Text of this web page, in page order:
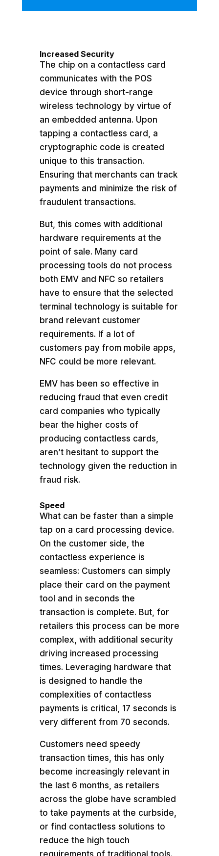
Increased Security
The chip on a contactless card
communicates with the POS
device through short-range
wireless technology by virtue of
an embedded antenna. Upon
tapping a contactless card, a
cryptographic code is created
unique to this transaction.
Ensuring that merchants can track
payments and minimize the risk of
fraudulent transactions.
But, this comes with additional
hardware requirements at the
point of sale. Many card
processing tools do not process
both EMV and NFC so retailers
have to ensure that the selected
terminal technology is suitable for
brand relevant customer
requirements. If a lot of
customers pay from mobile apps,
NFC could be more relevant.
EMV has been so effective in
reducing fraud that even credit
card companies who typically
bear the higher costs of
producing contactless cards,
aren’t hesitant to support the
technology given the reduction in
fraud risk.
Speed
What can be faster than a simple
tap on a card processing device.
On the customer side, the
contactless experience is
seamless: Customers can simply
place their card on the payment
tool and in seconds the
transaction is complete. But, for
retailers this process can be more
complex, with additional security
driving increased processing
times. Leveraging hardware that
is designed to handle the
complexities of contactless
payments is critical, 17 seconds is
very different from 70 seconds.
Customers need speedy
transaction times, this has only
become increasingly relevant in
the last 6 months, as retailers
across the globe have scrambled
to take payments at the curbside,
or find contactless solutions to
reduce the high touch
requirements of traditional tools.